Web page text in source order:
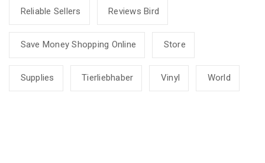
Reliable Sellers Reviews Bird
Save Money Shopping Online Store
Supplies Tierliebhaber Vinyl World